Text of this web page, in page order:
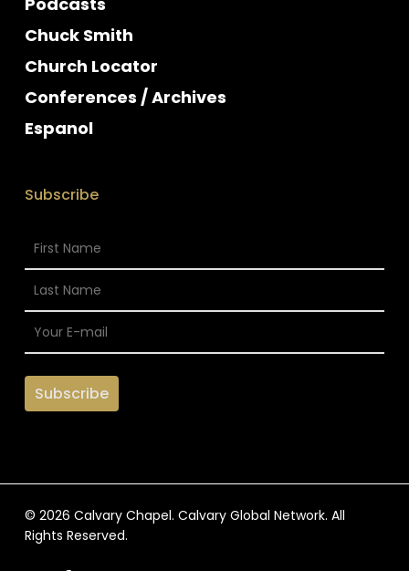
Chuck Smith
Church Locator
Conferences / Archives
Espanol
Subscribe
© 2026 Calvary Chapel. Calvary Global Network. All
Rights Reserved.